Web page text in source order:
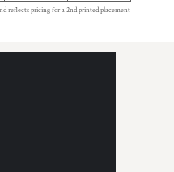
reflects pricing for a 2nd printed placement